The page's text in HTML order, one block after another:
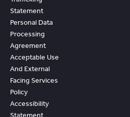
Statement
Personal Data
Processing
Agreement
Acceptable Use
And External
Facing Services
Policy
Accessibility
Statement